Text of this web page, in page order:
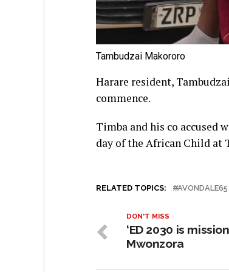
Tambudzai Makororo
Harare resident,
commence.
Timba and his co accused
day of the African Child at
RELATED TOPICS: AVONDALE65
DON'T MISS
‘ED 2030 is
Mwonzora